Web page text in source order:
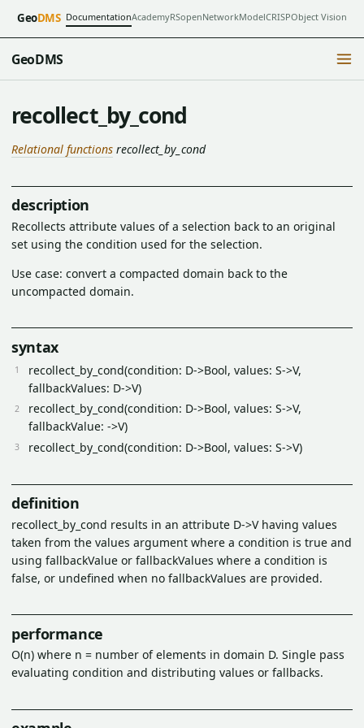
GeoDMS DocumentationAcademyRSopenNetworkModelCRISPObject Vision
GeoDMS
recollect_by_cond
Relational functions recollect_by_cond
description
Recollects attribute values of a selection back to an original
set using the condition used for the selection.
Use case: convert a compacted domain back to the
uncompacted domain.
syntax
recollect_by_cond(condition: D->Bool, values: S->V,
fallbackValues: D->V)
recollect_by_cond(condition: D->Bool, values: S->V,
fallbackValue: ->V)
recollect_by_cond(condition: D->Bool, values: S->V)
definition
recollect_by_cond results in an attribute D->V having values
taken from the values argument where a condition is true and
using fallbackValue or fallbackValues where a condition is
false, or undefined when no fallbackValues are provided.
performance
O(n) where n = number of elements in domain D. Single pass
evaluating condition and distributing values or fallbacks.